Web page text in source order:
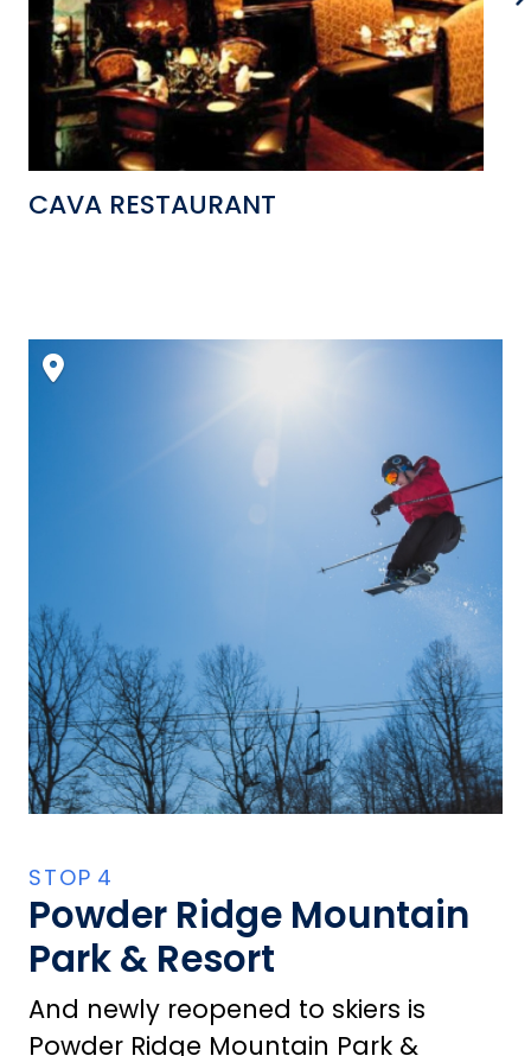
CAVA RESTAURANT
Powder Ridge Mountain
Park & Resort
And newly reopened to skiers is
Powder Ridge Mountain Park &